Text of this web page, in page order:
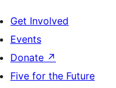
Get Involved
Events
Donate ↗
Five for the Future